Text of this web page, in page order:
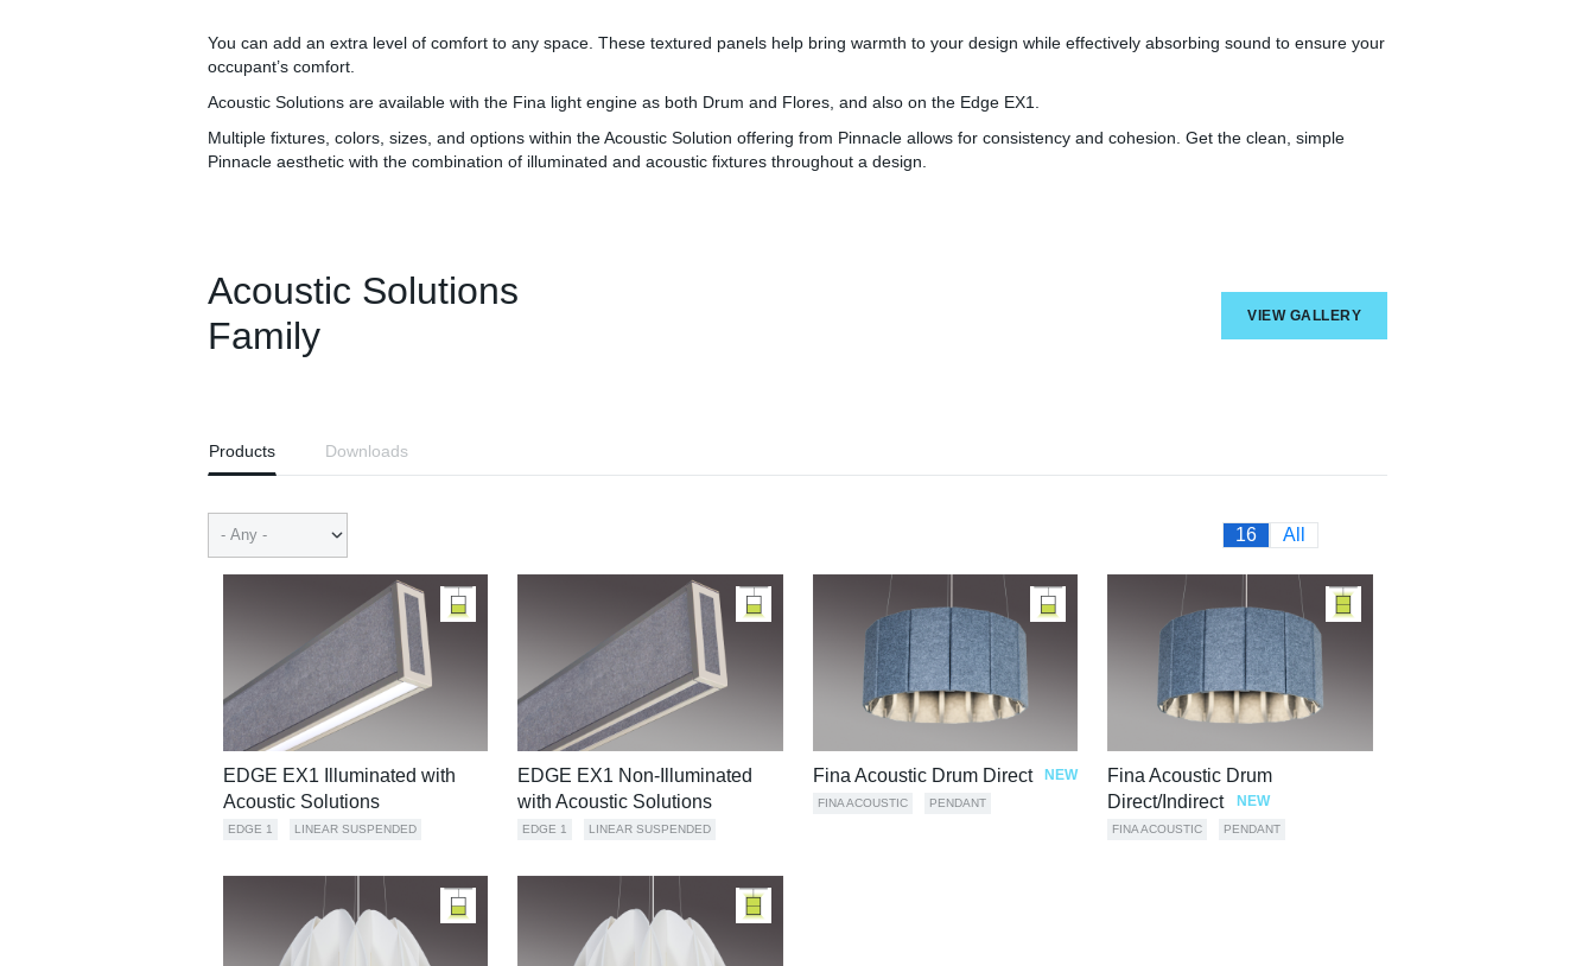
You can add an extra level of comfort to any space. These textured panels help bring warmth to your design while effectively absorbing sound to ensure your
occupant’s comfort.
Acoustic Solutions are available with the Fina light engine as both Drum and Flores, and also on the Edge EX1.
Multiple fixtures, colors, sizes, and options within the Acoustic Solution offering from Pinnacle allows for consistency and cohesion. Get the clean, simple
Pinnacle aesthetic with the combination of illuminated and acoustic fixtures throughout a design.
Acoustic Solutions
Family
VIEW GALLERY
Products Downloads
16 All
EDGE EX1 Illuminated with
Acoustic Solutions
EDGE 1 LINEAR SUSPENDED
EDGE EX1 Non-Illuminated
with Acoustic Solutions
EDGE 1 LINEAR SUSPENDED
Fina Acoustic Drum Direct NEW
FINA ACOUSTIC PENDANT
Fina Acoustic Drum
Direct/Indirect
NEW
FINA ACOUSTIC PENDANT